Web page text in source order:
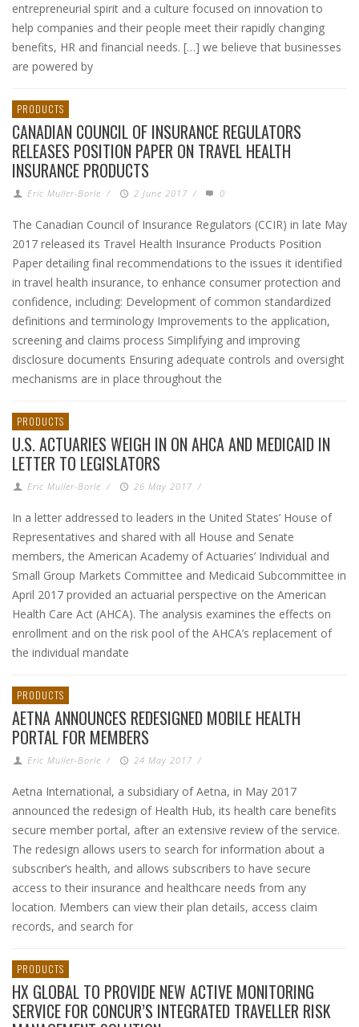
entrepreneurial spirit and a culture focused on innovation to
help companies and their people meet their rapidly changing
benefits, HR and financial needs. […] we believe that businesses
are powered by
PRODUCTS
CANADIAN COUNCIL OF INSURANCE REGULATORS
RELEASES POSITION PAPER ON TRAVEL HEALTH
INSURANCE PRODUCTS
Eric Muller-Borle / 2 June 2017 / 0
The Canadian Council of Insurance Regulators (CCIR) in late May
2017 released its Travel Health Insurance Products Position
Paper detailing final recommendations to the issues it identified
in travel health insurance, to enhance consumer protection and
confidence, including: Development of common standardized
definitions and terminology Improvements to the application,
screening and claims process Simplifying and improving
disclosure documents Ensuring adequate controls and oversight
mechanisms are in place throughout the
PRODUCTS
U.S. ACTUARIES WEIGH IN ON AHCA AND MEDICAID IN
LETTER TO LEGISLATORS
Eric Muller-Borle / 26 May 2017 /
In a letter addressed to leaders in the United States’ House of
Representatives and shared with all House and Senate
members, the American Academy of Actuaries’ Individual and
Small Group Markets Committee and Medicaid Subcommittee in
April 2017 provided an actuarial perspective on the American
Health Care Act (AHCA). The analysis examines the effects on
enrollment and on the risk pool of the AHCA’s replacement of
the individual mandate
PRODUCTS
AETNA ANNOUNCES REDESIGNED MOBILE HEALTH
PORTAL FOR MEMBERS
Eric Muller-Borle / 24 May 2017 /
Aetna International, a subsidiary of Aetna, in May 2017
announced the redesign of Health Hub, its health care benefits
secure member portal, after an extensive review of the service.
The redesign allows users to search for information about a
subscriber’s health, and allows subscribers to have secure
access to their insurance and healthcare needs from any
location. Members can view their plan details, access claim
records, and search for
PRODUCTS
HX GLOBAL TO PROVIDE NEW ACTIVE MONITORING
SERVICE FOR CONCUR’S INTEGRATED TRAVELLER RISK